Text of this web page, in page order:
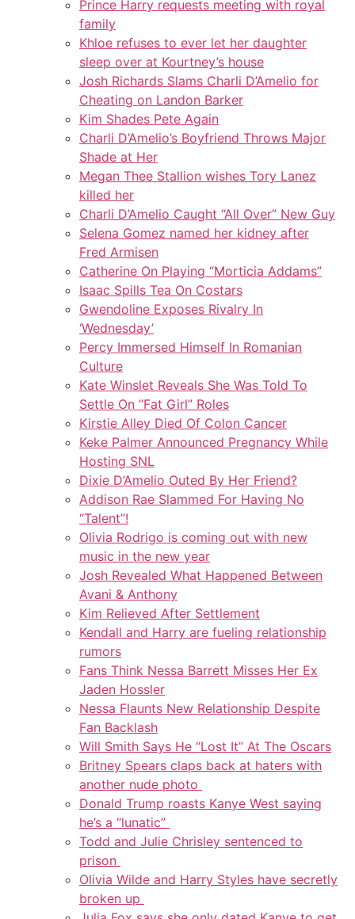
Prince Harry requests meeting with royal
family
Khloe refuses to ever let her daughter
sleep over at Kourtney’s house
Josh Richards Slams Charli D’Amelio for
Cheating on Landon Barker
Kim Shades Pete Again
Charli D’Amelio’s Boyfriend Throws Major
Shade at Her
Megan Thee Stallion wishes Tory Lanez
killed her
Charli D’Amelio Caught “All Over” New Guy
Selena Gomez named her kidney after
Fred Armisen
Catherine On Playing “Morticia Addams”
Isaac Spills Tea On Costars
Gwendoline Exposes Rivalry In
‘Wednesday’
Percy Immersed Himself In Romanian
Culture
Kate Winslet Reveals She Was Told To
Settle On “Fat Girl” Roles
Kirstie Alley Died Of Colon Cancer
Keke Palmer Announced Pregnancy While
Hosting SNL
Dixie D’Amelio Outed By Her Friend?
Addison Rae Slammed For Having No
“Talent”!
Olivia Rodrigo is coming out with new
music in the new year
Josh Revealed What Happened Between
Avani & Anthony
Kim Relieved After Settlement
Kendall and Harry are fueling relationship
rumors
Fans Think Nessa Barrett Misses Her Ex
Jaden Hossler
Nessa Flaunts New Relationship Despite
Fan Backlash
Will Smith Says He “Lost It” At The Oscars
Britney Spears claps back at haters with
another nude photo
Donald Trump roasts Kanye West saying
he’s a “lunatic”
Todd and Julie Chrisley sentenced to
prison
Olivia Wilde and Harry Styles have secretly
broken up